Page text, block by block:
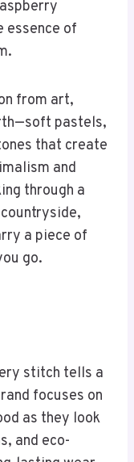
essence of
from art,
pastels,
that create
and
through a
a piece of
go.
stitch tells a
focuses on
as they look
and eco-